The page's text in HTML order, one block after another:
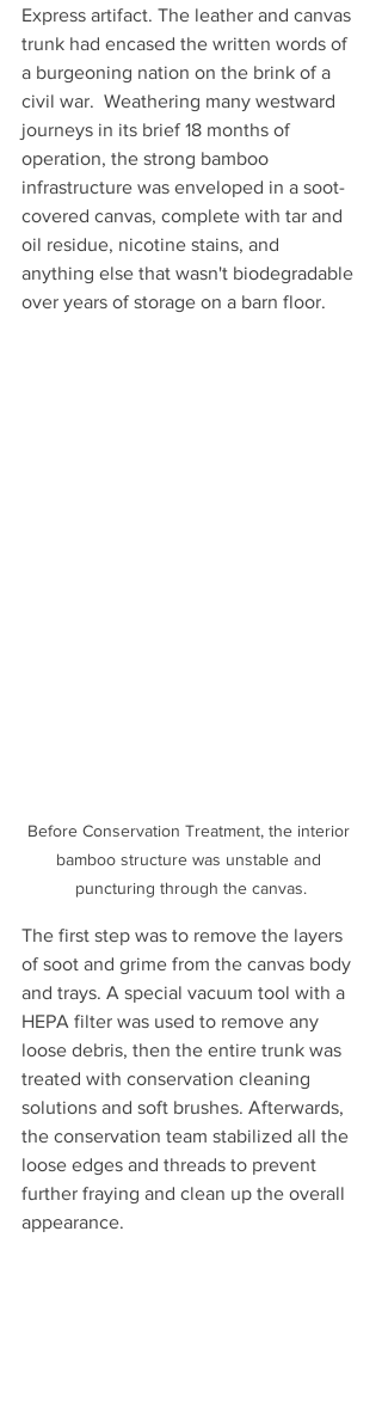
Express artifact. The leather and canvas
trunk had encased the written words of
a burgeoning nation on the brink of a
civil war.  Weathering many westward
journeys in its brief 18 months of
operation, the strong bamboo
infrastructure was enveloped in a soot-
covered canvas, complete with tar and
oil residue, nicotine stains, and
anything else that wasn't biodegradable
over years of storage on a barn floor.
Before Conservation Treatment, the interior
bamboo structure was unstable and
puncturing through the canvas.
The first step was to remove the layers
of soot and grime from the canvas body
and trays. A special vacuum tool with a
HEPA filter was used to remove any
loose debris, then the entire trunk was
treated with conservation cleaning
solutions and soft brushes. Afterwards,
the conservation team stabilized all the
loose edges and threads to prevent
further fraying and clean up the overall
appearance.